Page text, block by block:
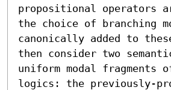
propositional operators
the choice of branching
canonically added to
then consider two
uniform modal fragments
logics: the previously-